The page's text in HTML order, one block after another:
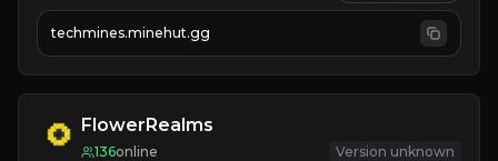
» MAGIC SPELLS
JOIN THE FIGHT
techmines.minehut.gg
FlowerRealms
136online Version unknown